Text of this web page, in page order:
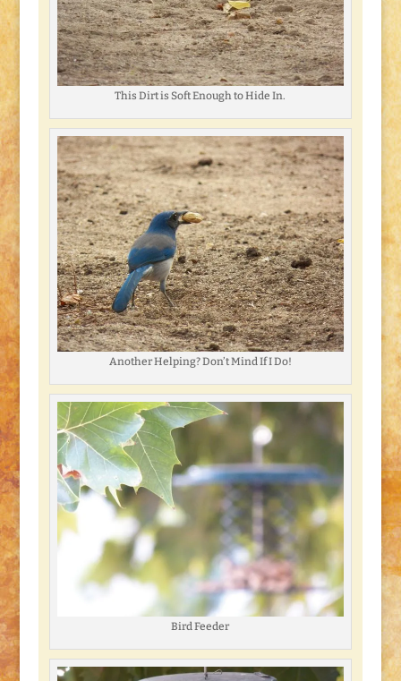
This Dirt is Soft Enough to Hide In.
Another Helping? Don’t Mind If I Do!
Bird Feeder